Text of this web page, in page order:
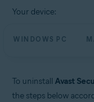
Your device:
WINDOWS PC
To uninstall Avast
the steps below